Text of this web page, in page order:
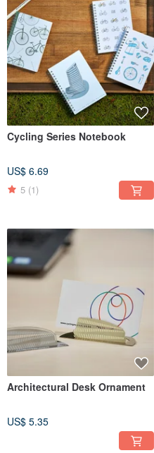
Cycling Series Notebook
US$ 6.69
5 (1)
Architectural Desk Ornament
US$ 5.35